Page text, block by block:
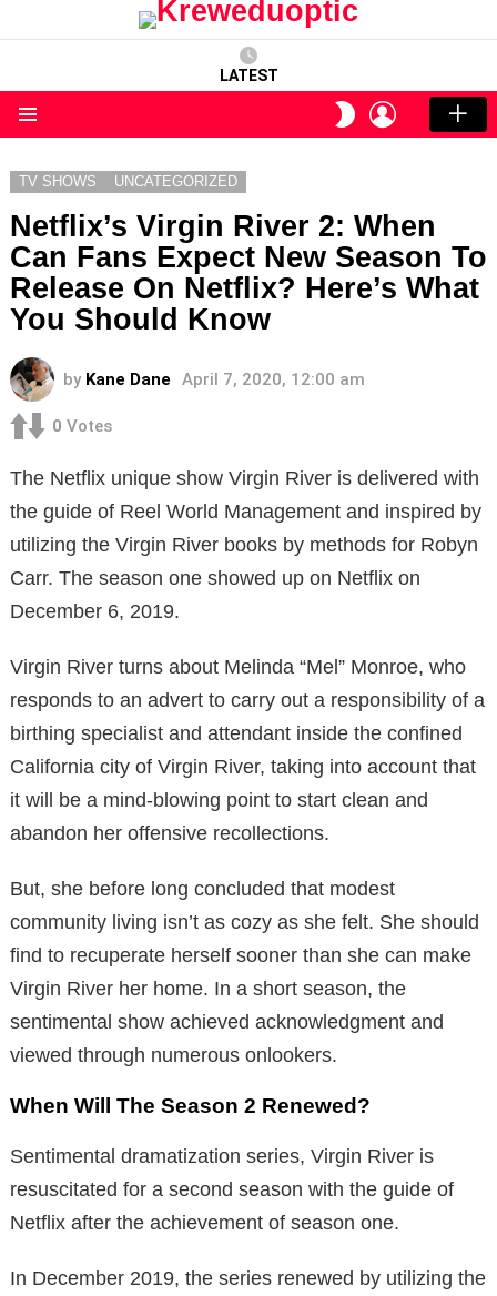
LATEST
SWITCH
SKIN
LOGIN
TV SHOWS UNCATEGORIZED
Netflix’s Virgin River 2: When
Can Fans Expect New Season To
Release On Netflix? Here’s What
You Should Know
by Kane Dane April 7, 2020, 12:00 am
0 Votes
The Netflix unique show Virgin River is delivered with
the guide of Reel World Management and inspired by
utilizing the Virgin River books by methods for Robyn
Carr. The season one showed up on Netflix on
December 6, 2019.
Virgin River turns about Melinda “Mel” Monroe, who
responds to an advert to carry out a responsibility of a
birthing specialist and attendant inside the confined
California city of Virgin River, taking into account that
it will be a mind-blowing point to start clean and
abandon her offensive recollections.
But, she before long concluded that modest
community living isn’t as cozy as she felt. She should
find to recuperate herself sooner than she can make
Virgin River her home. In a short season, the
sentimental show achieved acknowledgment and
viewed through numerous onlookers.
When Will The Season 2 Renewed?
Sentimental dramatization series, Virgin River is
resuscitated for a second season with the guide of
Netflix after the achievement of season one.
In December 2019, the series renewed by utilizing the